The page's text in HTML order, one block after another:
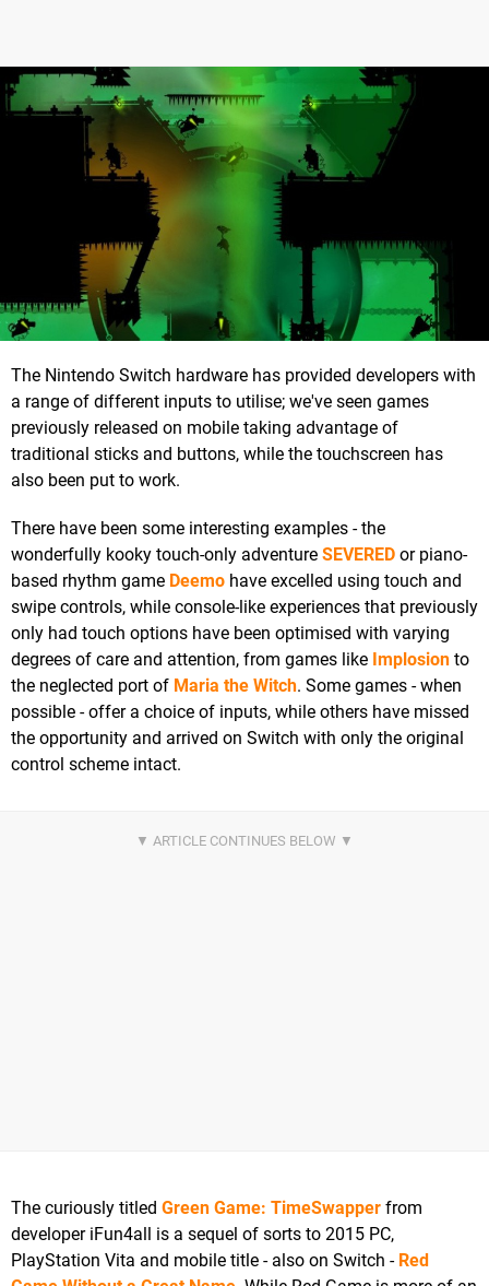
The Nintendo Switch hardware has provided developers with
a range of different inputs to utilise; we've seen games
previously released on mobile taking advantage of
traditional sticks and buttons, while the touchscreen has
also been put to work.
There have been some interesting examples - the
wonderfully kooky touch-only adventure SEVERED or piano-
based rhythm game Deemo have excelled using touch and
swipe controls, while console-like experiences that previously
only had touch options have been optimised with varying
degrees of care and attention, from games like Implosion to
the neglected port of Maria the Witch. Some games - when
possible - offer a choice of inputs, while others have missed
the opportunity and arrived on Switch with only the original
control scheme intact.
The curiously titled Green Game: TimeSwapper from
developer iFun4all is a sequel of sorts to 2015 PC,
PlayStation Vita and mobile title - also on Switch - Red